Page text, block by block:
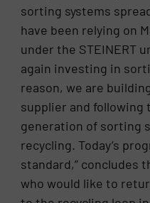
sorting systems
have been relying on
under the STEINERT
again investing in
reason, we are
supplier and following
generation of sorting
recycling. Today’s
standard,” concludes
who would like to